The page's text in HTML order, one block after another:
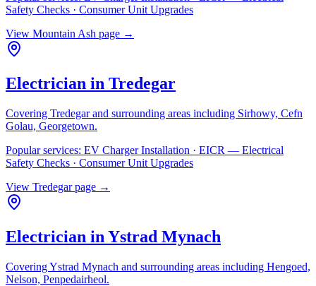
Safety Checks · Consumer Unit Upgrades
View Mountain Ash page →
Electrician in Tredegar
Covering Tredegarand surrounding areas including Sirhowy, Cefn
Golau, Georgetown.
Popular services: EV Charger Installation · EICR — Electrical
Safety Checks · Consumer Unit Upgrades
View Tredegarpage →
Electrician in Ystrad Mynach
CoveringYstrad Mynach and surrounding areas including Hengoed,
Nelson, Penpedairheol.